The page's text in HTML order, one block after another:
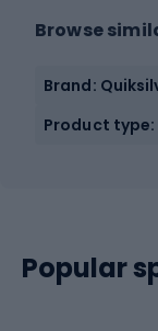
Browse
Brand:
Product type:
Popular